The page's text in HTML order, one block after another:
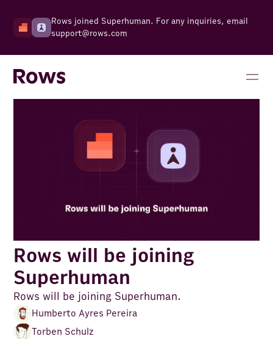
Rows joined Superhuman. For any inquiries, email
support@rows.com
Rows will be joining
Superhuman
Rows will be joining Superhuman.
Humberto Ayres Pereira
Torben Schulz